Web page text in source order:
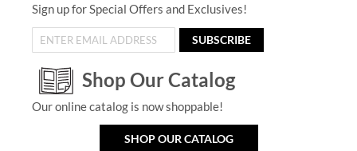
Sign up for Special Offers and Exclusives!
SUBSCRIBE
Shop Our Catalog
Our online catalog is now shoppable!
SHOP OUR CATALOG